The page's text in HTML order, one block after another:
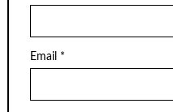
Email *